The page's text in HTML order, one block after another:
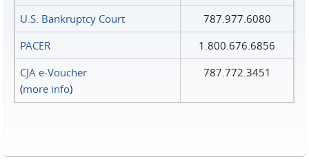
U.S. Bankruptcy Court
787.977.6080
PACER
1.800.676.6856
CJA e-Voucher
(more info)
787.772.3451